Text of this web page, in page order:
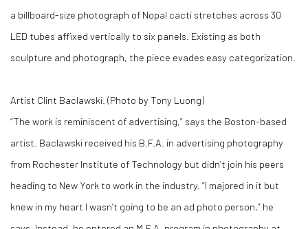
a billboard-size photograph of Nopal cacti stretches across 30
LED tubes affixed vertically to six panels. Existing as both
sculpture and photograph, the piece evades easy categorization.
Artist Clint Baclawski. (Photo by Tony Luong)
“The work is reminiscent of advertising,” says the Boston-based
artist. Baclawski received his B.F.A. in advertising photography
from Rochester Institute of Technology but didn’t join his peers
heading to New York to work in the industry. “I majored in it but
knew in my heart I wasn’t going to be an ad photo person,” he